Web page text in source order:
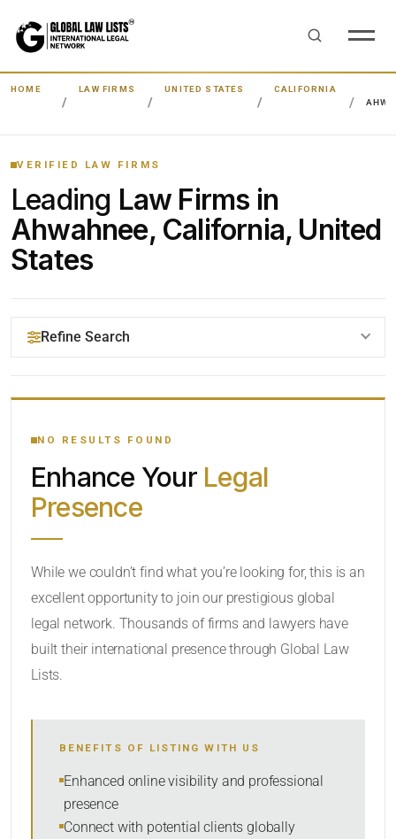
HOME LAW FIRMS UNITED STATES
CALIFORNIA
VERIFIED LAW FIRMS
Leading Law Firms in
Ahwahnee, California, United
States
Refine Search
YOUR SEARCH KEYWORDS
CATEGORY OR PRACTICE AREAS
SORT BY
NO RESULTS FOUND
Enhance Your Legal
Presence
While we couldn’t find what you’re looking for, this is an
excellent opportunity to join our prestigious global
legal network. Thousands of firms and lawyers have
built their international presence through Global Law
Lists.
BENEFITS OF LISTING WITH US
Enhanced online visibility and professional
presence
Connect with potential clients globally